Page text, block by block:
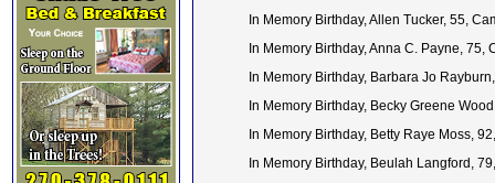
In Memory Birthday, Allen Tucker, 55,
In Memory Birthday, Anna C. Payne,
In Memory Birthday, Barbara Jo
In Memory Birthday, Becky Greene
In Memory Birthday, Betty Raye Moss,
In Memory Birthday, Beulah Langford,